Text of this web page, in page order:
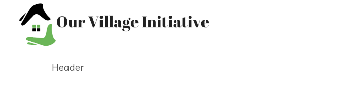
Header